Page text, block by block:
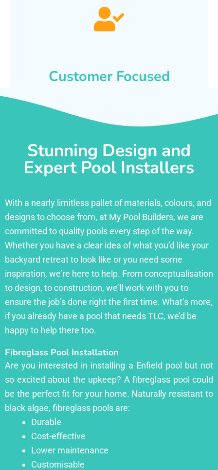
Customer Focused
Stunning Design and
Expert Pool Installers
With a nearly limitless pallet of materials, colours, and
designs to choose from, at My Pool Builders, we are
committed to quality pools every step of the way.
Whether you have a clear idea of what you’d like your
backyard retreat to look like or you need some
inspiration, we’re here to help. From conceptualisation
to design, to construction, we’ll work with you to
ensure the job’s done right the first time. What’s more,
if you already have a pool that needs TLC, we’d be
happy to help there too.
Fibreglass Pool Installation
Are you interested in installing a Enfield pool but not
so excited about the upkeep? A fibreglass pool could
be the perfect fit for your home. Naturally resistant to
black algae, fibreglass pools are:
Durable
Cost-effective
Lower maintenance
Customisable